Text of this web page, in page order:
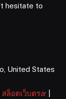
hesitate to
United States
สล็อตเว็บตรงr